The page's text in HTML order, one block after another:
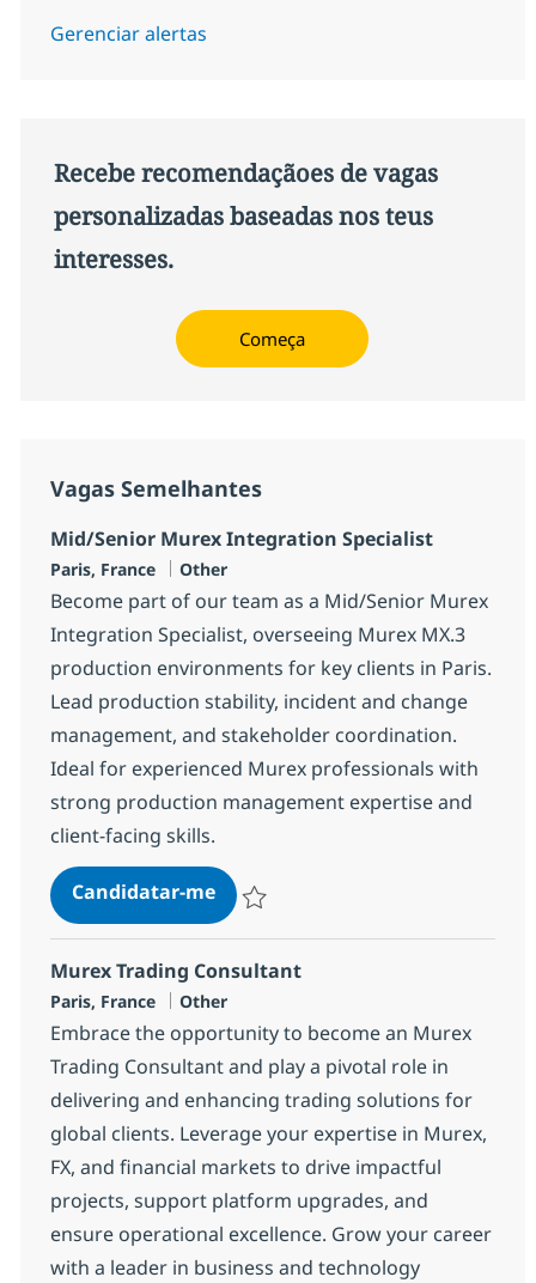
Gerenciar alertas
Recebe recomendaçãoes de vagas
personalizadas baseadas nos teus
interesses.
Começa
Vagas Semelhantes
Mid/Senior Murex Integration Specialist
Localização
Paris, France Categoria
Other
Become part of our team as a Mid/Senior Murex
Integration Specialist, overseeing Murex MX.3
production environments for key clients in Paris.
Lead production stability, incident and change
management, and stakeholder coordination.
Ideal for experienced Murex professionals with
strong production management expertise and
client-facing skills.
Candidatar-meMid/Senior Murex Integration
Murex Trading Consultant
Localização
Paris, France Categoria
Other
Embrace the opportunity to become an Murex
Trading Consultant and play a pivotal role in
delivering and enhancing trading solutions for
global clients. Leverage your expertise in Murex,
FX, and financial markets to drive impactful
projects, support platform upgrades, and
ensure operational excellence. Grow your career
with a leader in business and technology